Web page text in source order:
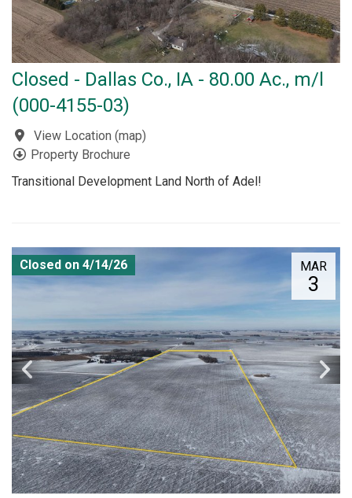
Closed - Dallas Co., IA - 80.00 Ac., m/l
(000-4155-03)
View Location (map)
Property Brochure
Transitional Development Land North of Adel!
MAR
3
Closed on 4/14/26